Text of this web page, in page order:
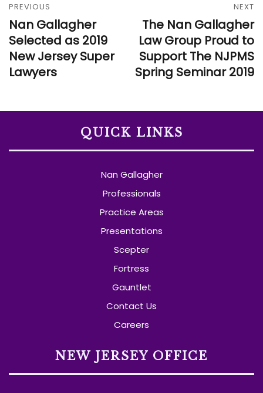
PREVIOUS
Nan Gallagher
Selected as 2019
New Jersey Super
Lawyers
NEXT
The Nan Gallagher
Law Group Proud to
Support The NJPMS
Spring Seminar 2019
QUICK LINKS
Nan Gallagher
Professionals
Practice Areas
Presentations
Scepter
Fortress
Gauntlet
Contact Us
Careers
NEW JERSEY OFFICE